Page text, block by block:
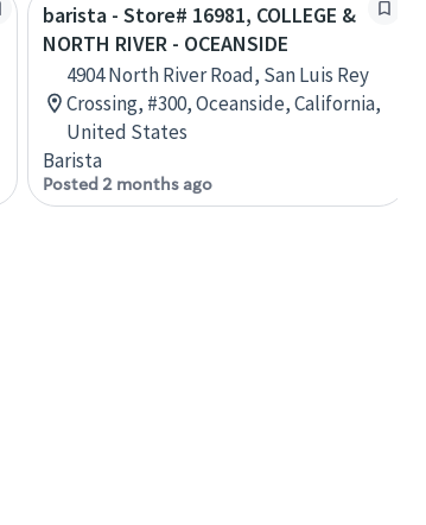
barista - Store# 16981, COLLEGE &
NORTH RIVER - OCEANSIDE
4904 North River Road, San Luis Rey
Crossing, #300, Oceanside, California,
United States
Barista
Posted 2 months ago